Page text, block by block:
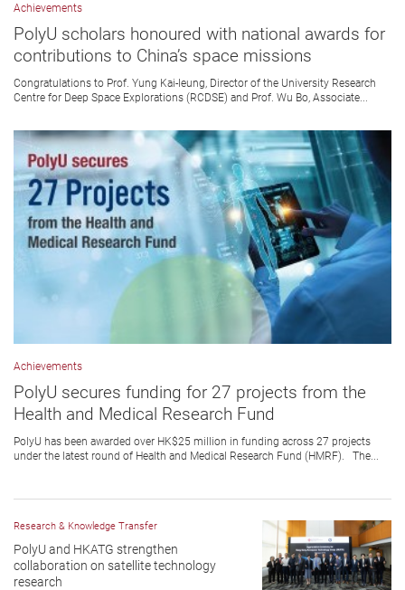
Achievements
PolyU scholars honoured with national awards for
contributions to China’s space missions
Congratulations to Prof. Yung Kai-leung, Director of the University Research
Centre for Deep Space Explorations (RCDSE) and Prof. Wu Bo, Associate...
Achievements
PolyU secures funding for 27 projects from the
Health and Medical Research Fund
PolyU has been awarded over HK$25 million in funding across 27 projects
under the latest round of Health and Medical Research Fund (HMRF). The...
Research & Knowledge Transfer
PolyU and HKATG strengthen
collaboration on satellite technology
research